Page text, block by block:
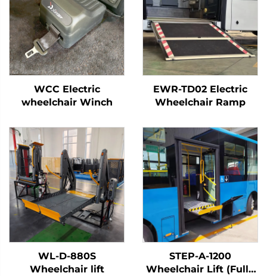
WCC Electric
wheelchair Winch
EWR-TD02 Electric
Wheelchair Ramp
WL-D-880S
Wheelchair lift
STEP-A-1200
Wheelchair Lift (Fully